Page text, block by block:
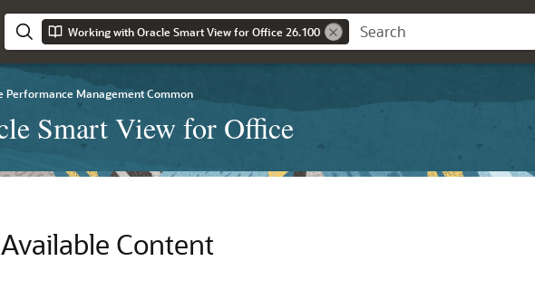
Working with Oracle Smart View for Office 26.100
Performance Management Common
Smart View for Office
Content